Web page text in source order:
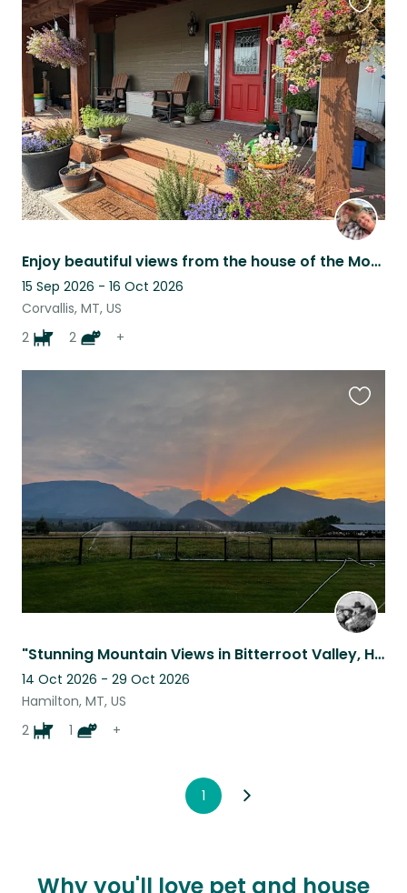
Enjoy beautiful views from the house of the Montana Sapphire and Bitterroot Mtns
15 Sep 2026 - 16 Oct 2026
Corvallis, MT, US
2
2 +
this
listing
"Stunning Mountain Views in Bitterroot Valley, Hamilton, MT – Country Setting”
14 Oct 2026 - 29 Oct 2026
Hamilton, MT, US
2
1 +
listing
1
Why you'll love pet and house